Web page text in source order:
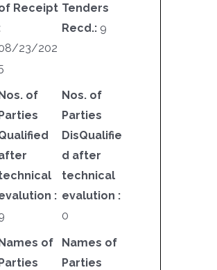
Receipt
23/202
Tenders
Recd.: 9
of
:
Nos. of
Parties
DisQualifie
d after
technical
evalution :
0
of
Names of
Parties